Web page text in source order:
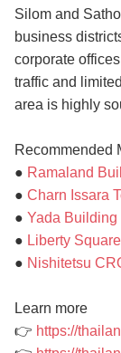
Silom and
business
corporate
traffic and
area is highly
Recommended
● Ramaland
● Charn Issara
● Yada Building
● Liberty Square
● Nishitetsu
Learn more
👉 https://